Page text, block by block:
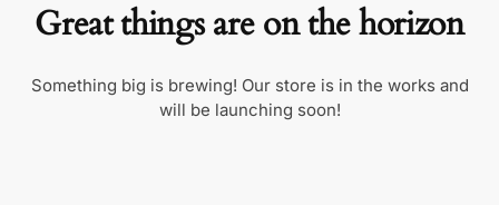
Great things are on the horizon
Something big is brewing! Our store is in the works and
will be launching soon!